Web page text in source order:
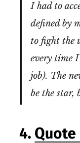
I had to
defined by
to fight the
every time
job). The
be the star,
4.